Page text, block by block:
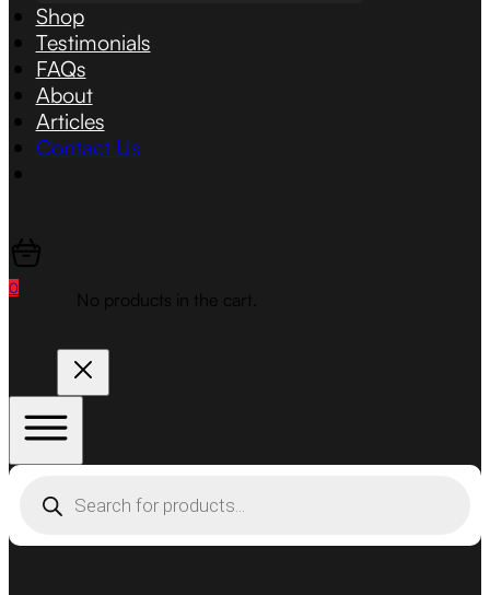
Shop
Testimonials
FAQs
About
Articles
Contact Us
0
No products in the cart.
search